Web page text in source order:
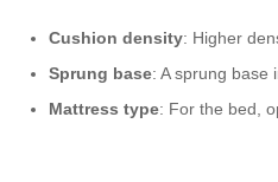
Cushion density: Higher
Sprung base: A sprung base
Mattress type: For the bed,